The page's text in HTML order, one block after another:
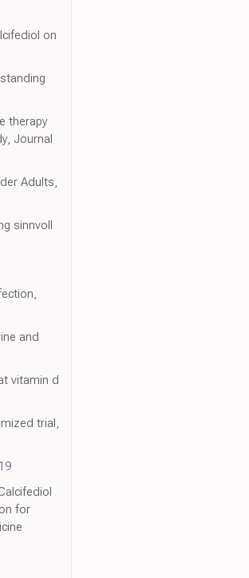
on
therapy
Journal
Adults,
sinnvoll
and
vitamin d
trial,
for